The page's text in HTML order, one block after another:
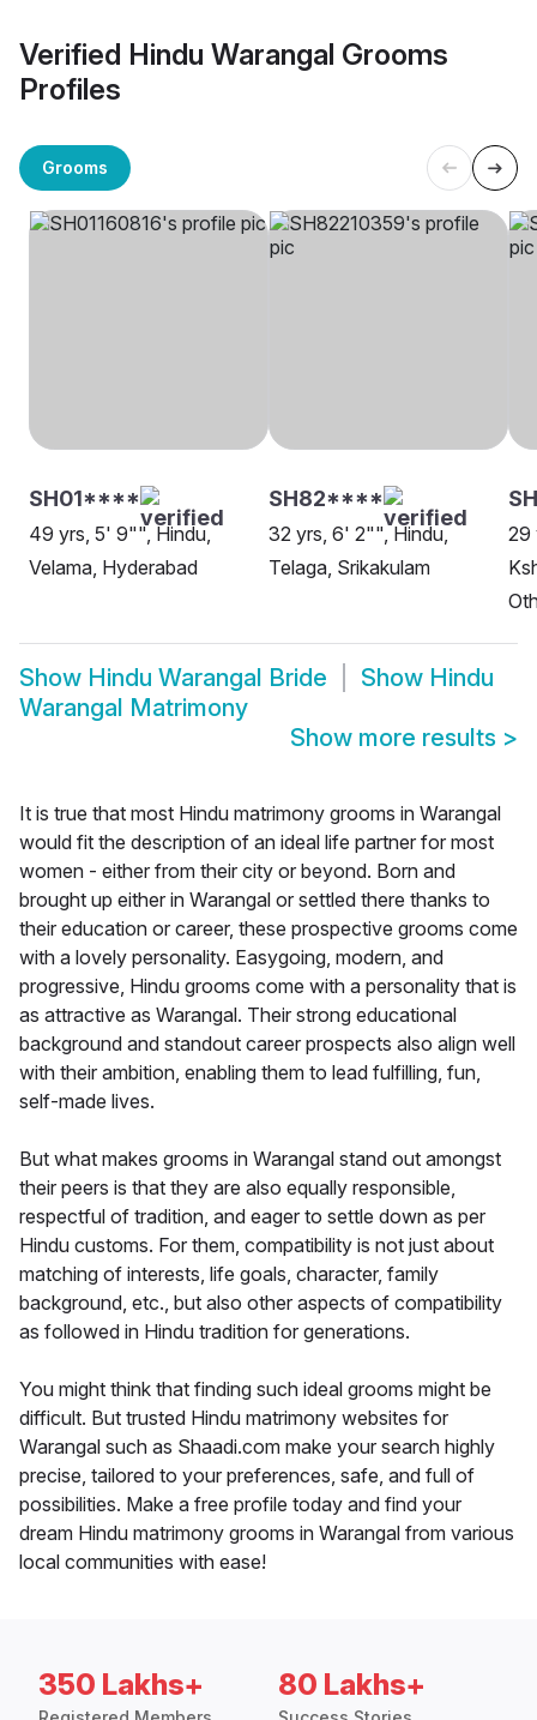
Verified Hindu Warangal Grooms
Profiles
Grooms
SH01****
49 yrs, 5' 9"", Hindu,
Velama, Hyderabad
SH82****
32 yrs, 6' 2"", Hindu,
Telaga, Srikakulam
29
Show Hindu Warangal Bride Show Hindu
Warangal Matrimony
Show more results >
It is true that most Hindu matrimony grooms in Warangal
would fit the description of an ideal life partner for most
women - either from their city or beyond. Born and
brought up either in Warangal or settled there thanks to
their education or career, these prospective grooms come
with a lovely personality. Easygoing, modern, and
progressive, Hindu grooms come with a personality that is
as attractive as Warangal. Their strong educational
background and standout career prospects also align well
with their ambition, enabling them to lead fulfilling, fun,
self-made lives.
But what makes grooms in Warangal stand out amongst
their peers is that they are also equally responsible,
respectful of tradition, and eager to settle down as per
Hindu customs. For them, compatibility is not just about
matching of interests, life goals, character, family
background, etc., but also other aspects of compatibility
as followed in Hindu tradition for generations.
You might think that finding such ideal grooms might be
difficult. But trusted Hindu matrimony websites for
Warangal such as Shaadi.com make your search highly
precise, tailored to your preferences, safe, and full of
possibilities. Make a free profile today and find your
dream Hindu matrimony grooms in Warangal from various
local communities with ease!
350 Lakhs+ 80 Lakhs+